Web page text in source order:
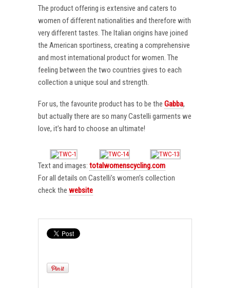
The product offering is extensive and caters to
women of different nationalities and therefore with
very different tastes. The Italian origins have joined
the American sportiness, creating a comprehensive
and most international product for women. The
feeling between the two countries gives to each
collection a unique soul and strength.
For us, the favourite product has to be the Gabba,
but actually there are so many Castelli garments we
love, it’s hard to choose an ultimate!
Text and images: totalwomenscycling.com
For all details on Castelli’s women’s collection
check the website